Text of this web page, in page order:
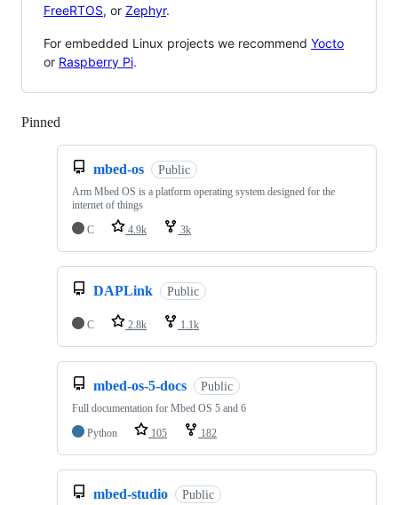
FreeRTOS, or Zephyr.
For embedded Linux projects we recommend Yocto
or Raspberry Pi.
Pinned
mbed-os Public
Arm Mbed OS is a platform operating system designed for the
internet of things
C
4.9k 3k
DAPLink Public
C 2.8k 1.1k
mbed-os-5-docs Public
Full documentation for Mbed OS 5 and 6
Python
105 182
mbed-studio Public